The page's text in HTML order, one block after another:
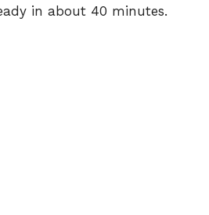
in about 40 minutes.